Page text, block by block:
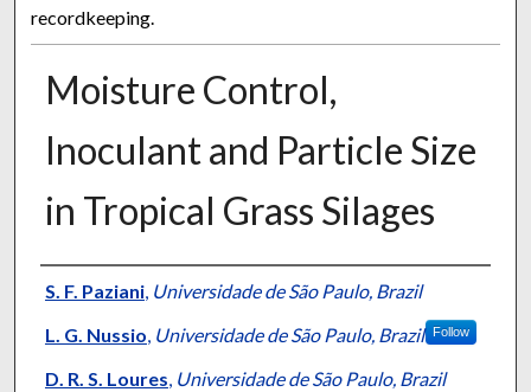
recordkeeping.
Moisture Control,
Inoculant and Particle Size
in Tropical Grass Silages
Presenter Information
S. F. Paziani, Universidade de São Paulo, Brazil
L. G. Nussio, Universidade de São Paulo, Brazil Follow
D. R. S. Loures, Universidade de São Paulo, Brazil